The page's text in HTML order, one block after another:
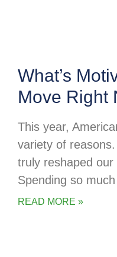
What’s
Move Right
This year,
variety of
truly reshaped
Spending so
READ MORE »